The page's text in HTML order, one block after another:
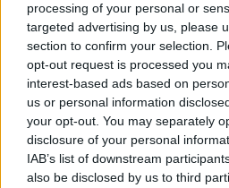
processing of your personal or
targeted advertising by us, please
section to confirm your selection.
opt-out request is processed you
interest-based ads based on
us or personal information
your opt-out. You may separately
disclosure of your personal
IAB’s list of downstream
also be disclosed by us to third
Desportivo Transmontano
Início Notícias
Notícias
Populares por 7 dias
Mais recentes